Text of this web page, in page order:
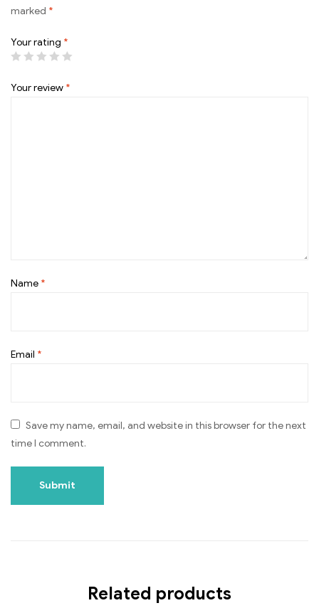
marked *
Your rating *
Your review *
Name *
Email *
Save my name, email, and website in this browser for the next
time I comment.
Related products